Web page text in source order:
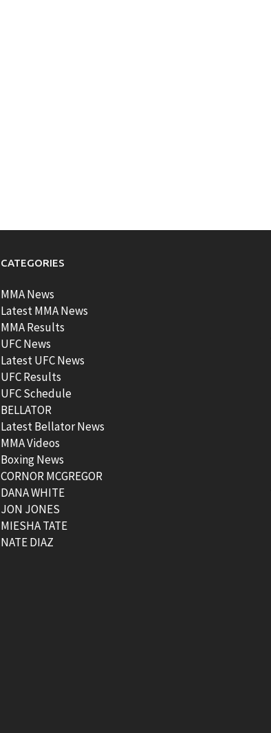
CATEGORIES
MMA News
Latest MMA News
MMA Results
UFC News
Latest UFC News
UFC Results
UFC Schedule
BELLATOR
Latest Bellator News
MMA Videos
Boxing News
CORNOR MCGREGOR
DANA WHITE
JON JONES
MIESHA TATE
NATE DIAZ